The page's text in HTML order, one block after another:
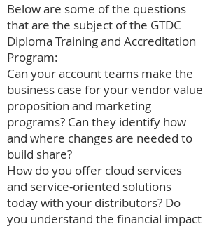
Below are some of the questions
that are the subject of the GTDC
Diploma Training and Accreditation
Program:
Can your account teams make the
business case for your vendor value
proposition and marketing
programs? Can they identify how
and where changes are needed to
build share?
How do you offer cloud services
and service-oriented solutions
today with your distributors? Do
you understand the financial impact